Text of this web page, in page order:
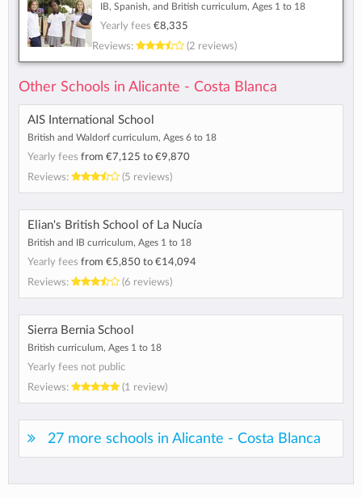
IB, Spanish, and British curriculum, Ages 1 to 18
Yearly fees €8,335
Reviews:
(2 reviews)
Other Schools in Alicante - Costa Blanca
AIS International School
British and Waldorf curriculum, Ages 6 to 18
Yearly fees from €7,125 to €9,870
Reviews:
(5 reviews)
Elian's British School of La Nucía
British and IB curriculum, Ages 1 to 18
Yearly fees from €5,850 to €14,094
Reviews:
(6 reviews)
Sierra Bernia School
British curriculum, Ages 1 to 18
Yearly fees not public
Reviews:
(1 review)
27 more schools in Alicante - Costa Blanca